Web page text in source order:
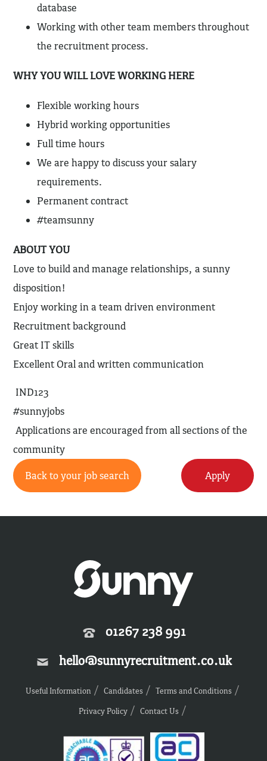
database
Working with other team members throughout
the recruitment process.
WHY YOU WILL LOVE WORKING HERE
Flexible working hours
Hybrid working opportunities
Full time hours
We are happy to discuss your salary
requirements.
Permanent contract
#teamsunny
ABOUT YOU
Love to build and manage relationships, a sunny
disposition!
Enjoy working in a team driven environment
Recruitment background
Great IT skills
Excellent Oral and written communication
IND123
#sunnyjobs
Applications are encouraged from all sections of the
community
Back to your job search
Apply
01267 238 991
hello@sunnyrecruitment.co.uk
Useful Information Candidates
Terms and Conditions
Privacy Policy
Contact Us